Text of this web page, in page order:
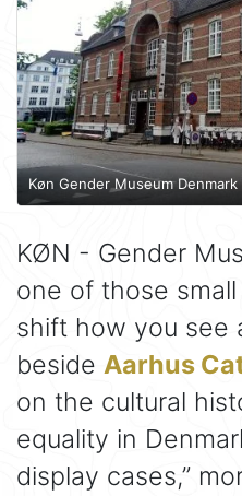
Køn Gender Museum Denmark
KØN - Gender
one of those
shift how you see
beside Aarhus
on the cultural
equality in
display cases,”